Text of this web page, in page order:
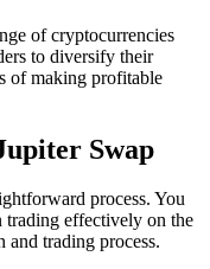
of cryptocurrencies
to diversify their
of making profitable
Swap
process. You
trading effectively on the
and trading process.